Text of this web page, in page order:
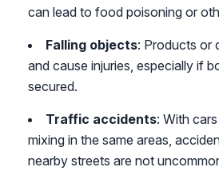
can lead to food poisoning or
Falling objects: Products or
and cause injuries, especially if
secured.
Traffic accidents: With
mixing in the same areas,
nearby streets are not